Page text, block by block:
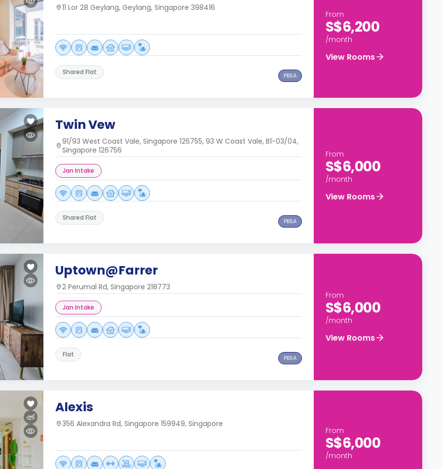
11 Lor 28 Geylang, Geylang, Singapore 398416
Shared Flat PBSA
From
S$6,200
/month
View Rooms
Twin Vew
91/93 West Coast Vale, Singapore 126755, 93 W Coast Vale, B1-03/04,
Singapore 126756
Jan Intake
Shared Flat PBSA
From
S$6,000
/month
View Rooms
Uptown@Farrer
2 Perumal Rd, Singapore 218773
Jan Intake
Flat PBSA
From
S$6,000
/month
View Rooms
Alexis
356 Alexandra Rd, Singapore 159949, Singapore
From
S$6,000
/month